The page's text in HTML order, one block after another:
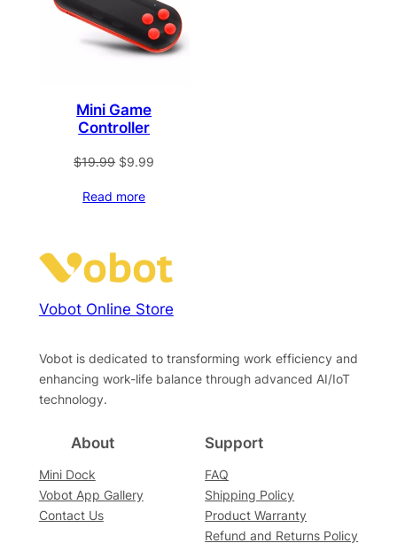
Mini Game
Controller
$19.99 Original
was:
$9.99
Read more
Vobot Online Store
Vobot is dedicated to transforming work efficiency and
enhancing work-life balance through advanced AI/IoT
technology.
About
Mini Dock
Vobot App Gallery
Contact Us
Support
FAQ
Shipping Policy
Product Warranty
Refund and Returns Policy